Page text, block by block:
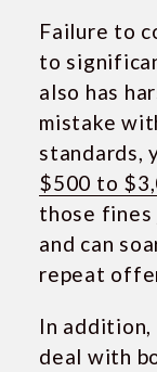
Failure to
to
also has
mistake
standards,
$500 to
those fines
and can
repeat
In addition,
deal with